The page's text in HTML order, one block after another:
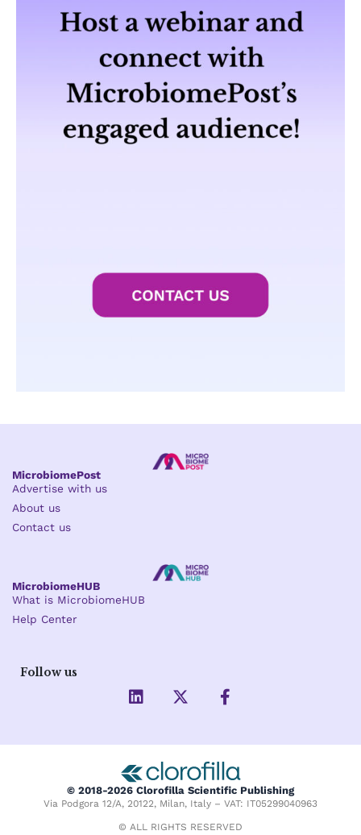
MicrobiomePost
Advertise with us
About us
Contact us
MicrobiomeHUB
What is MicrobiomeHUB
Help Center
Follow us
L
i
e
d
i
n
-
i
t
t
e
r
F
a
b
o
o
k
f
© 2018-2026 Clorofilla Scientific Publishing
Via Podgora 12/A, 20122, Milan, Italy – VAT: IT05299040963
© ALL RIGHTS RESERVED